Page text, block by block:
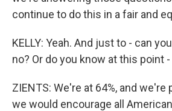
continue to do this in a fair and
KELLY: Yeah. And just to - can
no? Or do you know at this point
ZIENTS: We're at 64%, and we're
we would encourage all